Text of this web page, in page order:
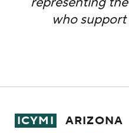
who
ICYMI:
ICYMI ARIZONA